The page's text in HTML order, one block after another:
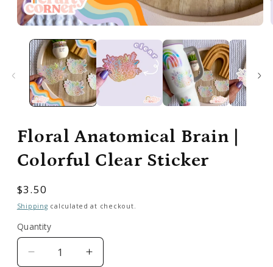
media
modal
Floral Anatomical Brain |
Colorful Clear Sticker
Regular
price
$3.50
Shipping calculated at checkout.
Quantity
Decrease
Increase